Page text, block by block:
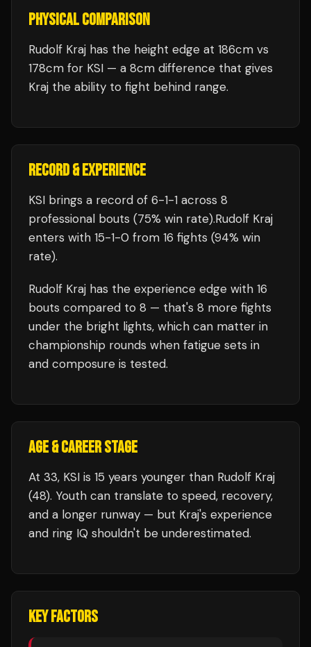
PHYSICAL COMPARISON
Rudolf Kraj has the height edge at 186cm vs
178cm for KSI — a 8cm difference that gives
Kraj the ability to fight behind range.
RECORD & EXPERIENCE
KSI brings a record of 6-1-1 across 8
professional bouts (75% win rate).Rudolf Kraj
enters with 15-1-0 from 16 fights (94% win
rate).
Rudolf Kraj has the experience edge with 16
bouts compared to 8 — that's 8 more fights
under the bright lights, which can matter in
championship rounds when fatigue sets in
and composure is tested.
AGE & CAREER STAGE
At 33, KSI is 15 years younger than Rudolf Kraj
(48). Youth can translate to speed, recovery,
and a longer runway — but Kraj's experience
and ring IQ shouldn't be underestimated.
KEY FACTORS